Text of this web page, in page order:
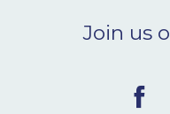
Join us